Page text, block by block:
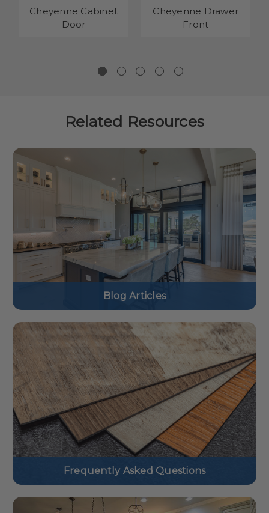
Cheyenne Cabinet
Door
Cheyenne Drawer
Front
Related Resources
Blog Articles
Frequently Asked Questions